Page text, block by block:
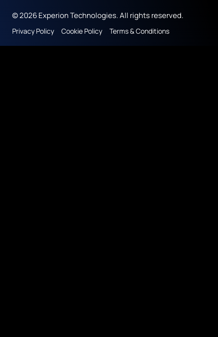
© 2026 Experion Technologies. All rights reserved.
Privacy Policy Cookie Policy Terms & Conditions